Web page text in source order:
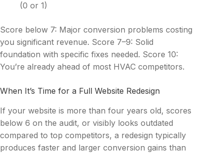
(0 or 1)
Score below 7: Major conversion problems costing
you significant revenue. Score 7–9: Solid
foundation with specific fixes needed. Score 10:
You’re already ahead of most HVAC competitors.
When It’s Time for a Full Website Redesign
If your website is more than four years old, scores
below 6 on the audit, or visibly looks outdated
compared to top competitors, a redesign typically
produces faster and larger conversion gains than